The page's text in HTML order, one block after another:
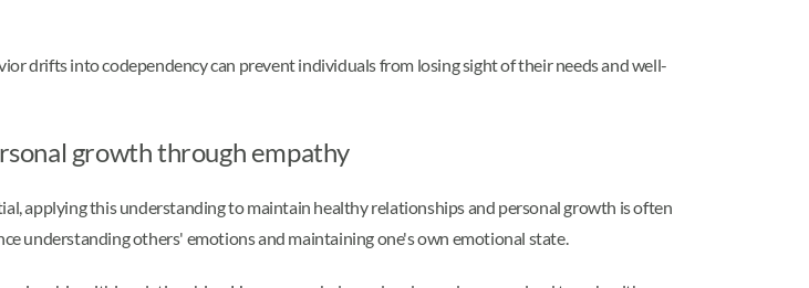
drifts into codependency can prevent individuals from losing sight of their needs and well-
growth through empathy
applying this understanding to maintain healthy relationships and personal growth is often
understanding others' emotions and maintaining one's own emotional state.